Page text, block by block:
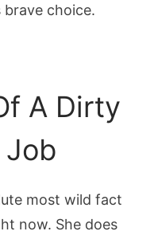
choice.
A Dirty
most wild fact
now. She does